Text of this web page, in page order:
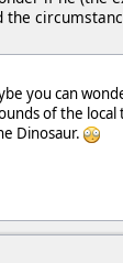
the
you can
of the
Dinosaur.